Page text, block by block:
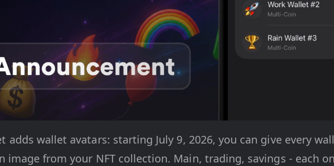
adds wallet avatars: starting July 9, 2026, you can give every
image from your NFT collection. Main, trading, savings - each